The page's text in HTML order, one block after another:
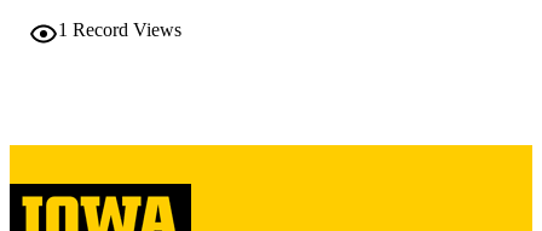
digitization project. If you encounter
1 Record Views